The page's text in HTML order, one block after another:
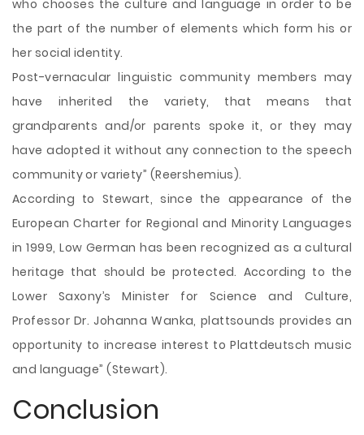
who chooses the culture and language in order to be
the part of the number of elements which form his or
her social identity.
Post-vernacular linguistic community members may
have inherited the variety, that means that
grandparents and/or parents spoke it, or they may
have adopted it without any connection to the speech
community or variety” (Reershemius).
According to Stewart, since the appearance of the
European Charter for Regional and Minority Languages
in 1999, Low German has been recognized as a cultural
heritage that should be protected. According to the
Lower Saxony’s Minister for Science and Culture,
Professor Dr. Johanna Wanka, plattsounds provides an
opportunity to increase interest to Plattdeutsch music
and language” (Stewart).
Conclusion